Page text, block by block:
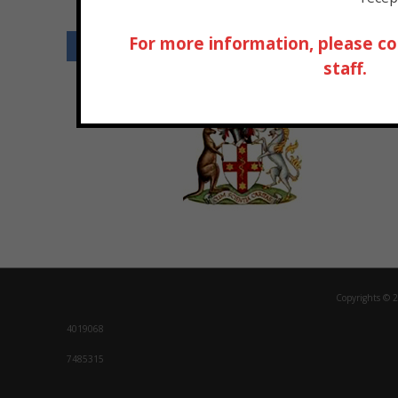
Our
Copyrights ©
4019068
7485315
For more information, please
staff.